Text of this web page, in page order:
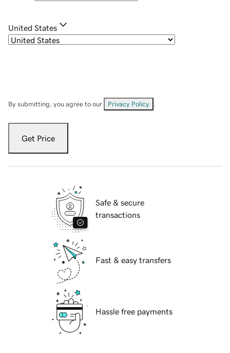
United States
By submitting, you agree to our Privacy Policy
Get Price
Safe & secure
transactions
Fast & easy transfers
Hassle free payments